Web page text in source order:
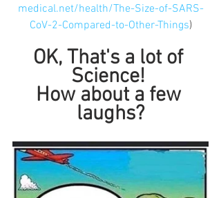
medical.net/health/The-Size-of-SARS-
CoV-2-Compared-to-Other-Things)
OK, That's a lot of
Science!
How about a few
laughs?